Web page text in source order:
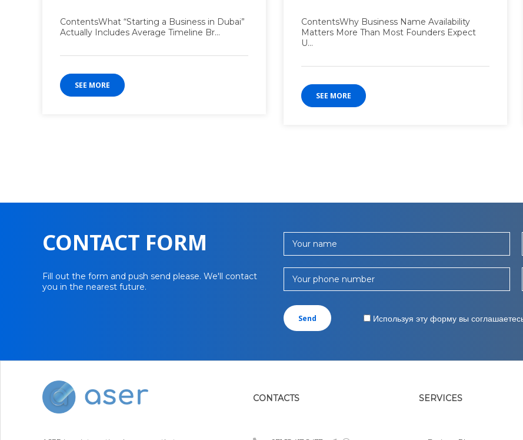
ContentsWhat “Starting a Business in Dubai”
Actually Includes Average Timeline Br...
SEE MORE
ContentsWhy Business Name Availability
Matters More Than Most Founders Expect
U...
SEE MORE
CONTACT FORM
Fill out the form and push send please. We'll contact
you in the nearest future.
Your name
Your phone number
Используя эту форму вы
CONTACTS SERVICES